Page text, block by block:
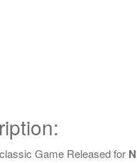
Game Released for